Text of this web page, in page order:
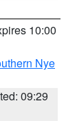
10:00
Nye
09:29